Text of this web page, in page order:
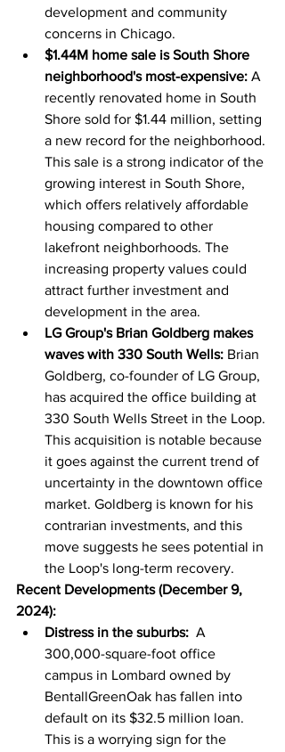
development and community
concerns in Chicago.
$1.44M home sale is South Shore
neighborhood's most-expensive: A
recently renovated home in South
Shore sold for $1.44 million, setting
a new record for the neighborhood.
This sale is a strong indicator of the
growing interest in South Shore,
which offers relatively affordable
housing compared to other
lakefront neighborhoods. The
increasing property values could
attract further investment and
development in the area.
LG Group's Brian Goldberg makes
waves with 330 South Wells: Brian
Goldberg, co-founder of LG Group,
has acquired the office building at
330 South Wells Street in the Loop.
This acquisition is notable because
it goes against the current trend of
uncertainty in the downtown office
market. Goldberg is known for his
contrarian investments, and this
move suggests he sees potential in
the Loop's long-term recovery.
Recent Developments (December 9,
2024):
Distress in the suburbs: A
300,000-square-foot office
campus in Lombard owned by
BentallGreenOak has fallen into
default on its $32.5 million loan.
This is a worrying sign for the